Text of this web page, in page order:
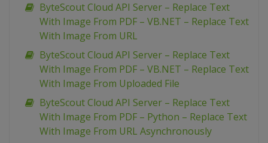
ByteScout Cloud API Server – Replace Text
With Image From PDF – VB.NET – Replace Text
With Image From URL
ByteScout Cloud API Server – Replace Text
With Image From PDF – VB.NET – Replace Text
With Image From Uploaded File
ByteScout Cloud API Server – Replace Text
With Image From PDF – Python – Replace Text
With Image From URL Asynchronously